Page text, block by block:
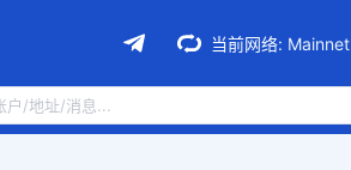
当前网络: Mainnet